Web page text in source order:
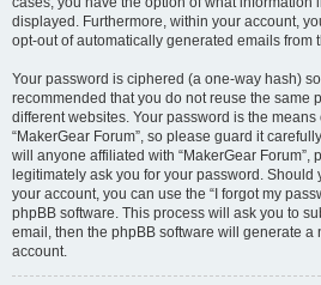
displayed. Furthermore, within your account,
opt-out of automatically generated emails from
Your password is ciphered (a one-way hash)
recommended that you do not reuse the same
different websites. Your password is the
“MakerGear Forum”, so please guard it
will anyone affiliated with “MakerGear Forum”,
legitimately ask you for your password.
your account, you can use the “I forgot my
phpBB software. This process will ask you to
email, then the phpBB software will generate a
account.